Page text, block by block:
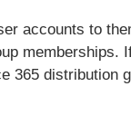
accounts to
memberships.
365 distribution